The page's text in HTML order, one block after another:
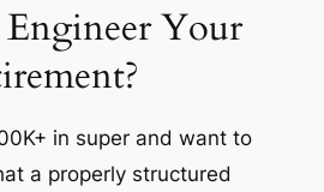
Your
in super and want to
a properly structured